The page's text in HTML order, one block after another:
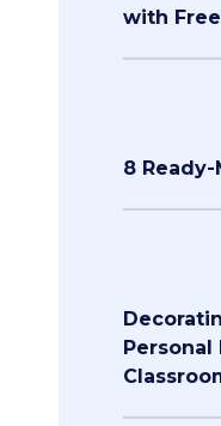
with Free
8 Ready-
Personal